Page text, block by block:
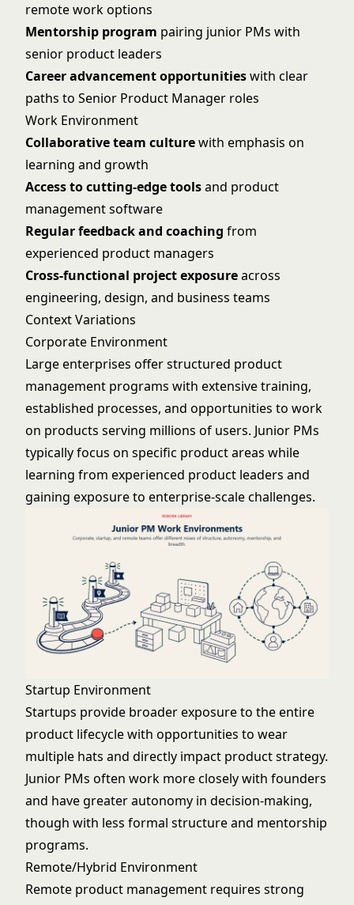
remote work options
Mentorship program pairing junior PMs with
senior product leaders
Career advancement opportunitieswith clear
paths to Senior Product Manager roles
Work Environment
Collaborative team culturewith emphasis on
learning and growth
Access to cutting-edge toolsand product
management software
Regular feedback and coaching from
experienced product managers
Cross-functional project exposureacross
engineering, design, and business teams
Context Variations
Corporate Environment
Large enterprises offer structured product
management programs with extensive training,
established processes, and opportunities to work
on products serving millions of users. Junior PMs
typically focus on specific product areas while
learning from experienced product leaders and
gaining exposure to enterprise-scale challenges.
Startup Environment
Startups provide broader exposure to the entire
product lifecycle with opportunities to wear
multiple hats and directly impact product strategy.
Junior PMs often work more closely with founders
and have greater autonomy in decision-making,
though with less formal structure and mentorship
programs.
Remote/Hybrid Environment
Remote product management requires strong